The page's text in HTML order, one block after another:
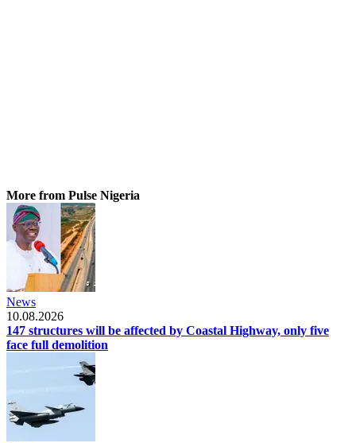
More from Pulse Nigeria
News
10.08.2026
147 structures will be affected by Coastal Highway, only five
face full demolition